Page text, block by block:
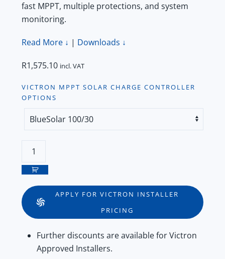
fast MPPT, multiple protections, and system
monitoring.
Read More ↓ | Downloads ↓
R1,575.10 incl. VAT
VICTRON MPPT SOLAR CHARGE CONTROLLER
OPTIONS
Victron
and
SmartSolar
Charge
Controller
100/30
APPLY FOR VICTRON INSTALLER
PRICING
Further discounts are available forVictron
Approved Installers.